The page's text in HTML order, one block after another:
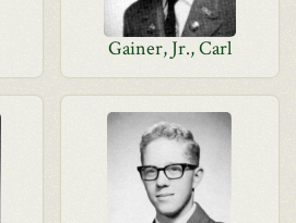
Gainer, Jr., Carl